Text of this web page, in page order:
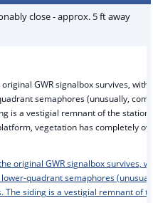
close - approx. 5 ft away
GWR signalbox survives,
semaphores (unusually,
is a vestigial remnant of the
vegetation has completely